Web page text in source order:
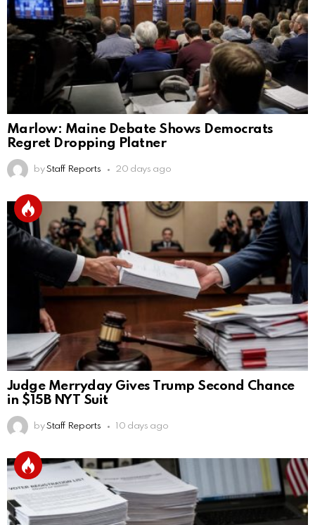
Marlow: Maine Debate Shows Democrats
Regret Dropping Platner
by Staff Reports 20 days ago
Judge Merryday Gives Trump Second Chance
in $15B NYT Suit
by Staff Reports 10 days ago